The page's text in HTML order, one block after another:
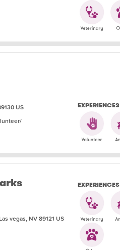
US
EXPERIENCES
vegas, NV 89121 US
EXPERIENCES